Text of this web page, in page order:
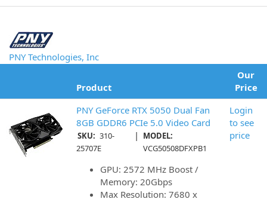
PNY Technologies, Inc
Product
Our
Price
PNY GeForce RTX 5050 Dual Fan
8GB GDDR6 PCIe 5.0 Video Card
SKU: 310-
25707E
|
MODEL:
VCG50508DFXPB1
GPU: 2572 MHz Boost /
Memory: 20Gbps
Max Resolution: 7680 x
Login
to see
price